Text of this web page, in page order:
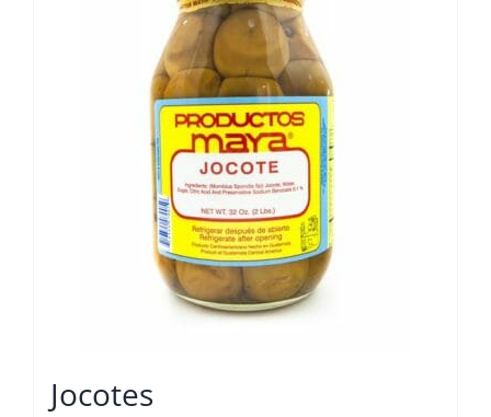
Jocotes